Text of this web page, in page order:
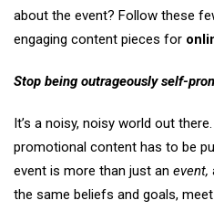
about the event? Follow these
engaging content pieces for
Stop being outrageously self-
It’s a noisy, noisy world out
promotional content has to be
event is more than just an event,
the same beliefs and goals,